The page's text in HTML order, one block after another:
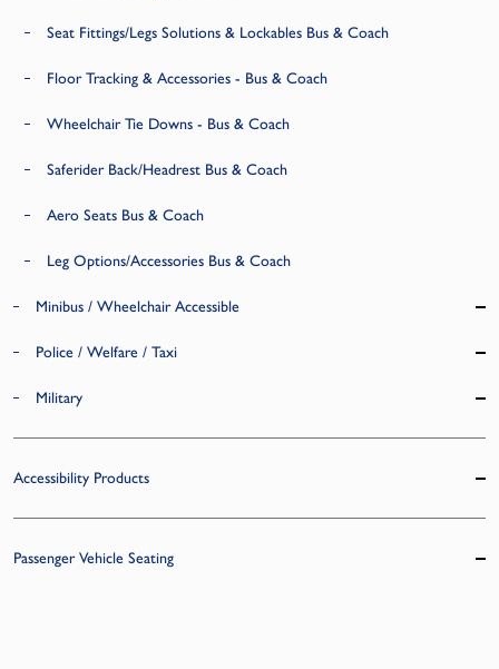
Seat Fittings/Legs Solutions & Lockables Bus & Coach
Floor Tracking & Accessories - Bus & Coach
Wheelchair Tie Downs - Bus & Coach
Saferider Back/Headrest Bus & Coach
Aero Seats Bus & Coach
Leg Options/Accessories Bus & Coach
Minibus / Wheelchair Accessible
Police / Welfare / Taxi
Military
Accessibility Products
Passenger Vehicle Seating